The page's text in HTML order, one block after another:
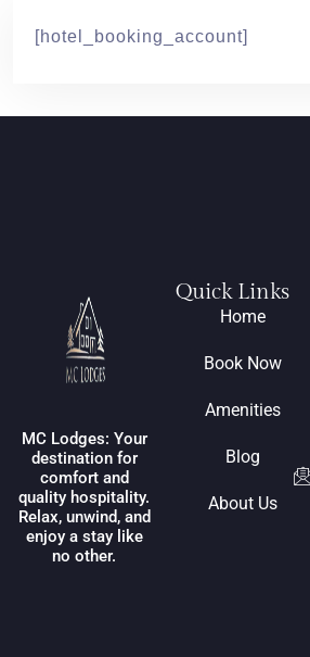
[hotel_booking_account]
MC Lodges: Your
destination for
comfort and
quality hospitality.
Relax, unwind, and
enjoy a stay like
no other.
Quick Links
Home
Book Now
Amenities
Blog
About Us